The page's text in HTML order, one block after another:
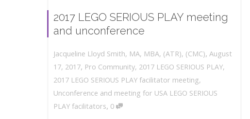
2017 LEGO SERIOUS PLAY meeting
and unconference
Jacqueline Lloyd Smith, MA, MBA, (ATR), (CMC), August
17, 2017, Pro Community, 2017 LEGO SERIOUS PLAY,
2017 LEGO SERIOUS PLAY facilitator meeting,
Unconference and meeting for USA LEGO SERIOUS
PLAY facilitators, 0